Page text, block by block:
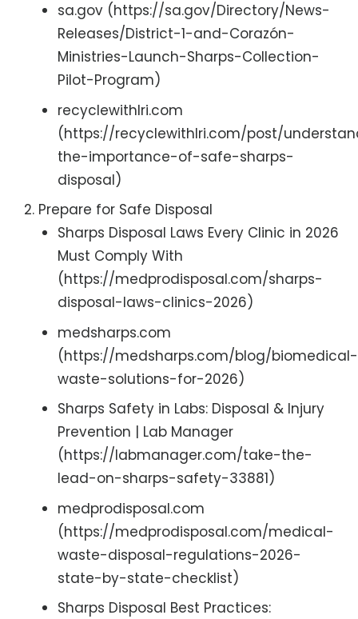
sa.gov (https://sa.gov/Directory/News-
Releases/District-1-and-Corazón-
Ministries-Launch-Sharps-Collection-
Pilot-Program)
recyclewithlri.com
(https://recyclewithlri.com/post/
the-importance-of-safe-sharps-
disposal)
Prepare for Safe Disposal
Sharps Disposal Laws Every Clinic in 2026
Must Comply With
(https://medprodisposal.com/sharps-
disposal-laws-clinics-2026)
medsharps.com
(https://medsharps.com/blog/biomedical-
waste-solutions-for-2026)
Sharps Safety in Labs: Disposal & Injury
Prevention | Lab Manager
(https://labmanager.com/take-the-
lead-on-sharps-safety-33881)
medprodisposal.com
(https://medprodisposal.com/medical-
waste-disposal-regulations-2026-
state-by-state-checklist)
Sharps Disposal Best Practices: